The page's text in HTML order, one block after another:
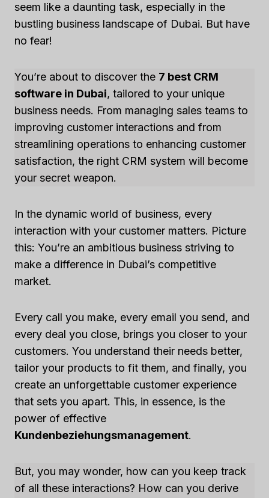
seem like a daunting task, especially in the
bustling business landscape of Dubai. But have
no fear!
You’re about to discover the 7 best CRM
software in Dubai, tailored to your unique
business needs. From managing sales teams to
improving customer interactions and from
streamlining operations to enhancing customer
satisfaction, the right CRM system will become
your secret weapon.
In the dynamic world of business, every
interaction with your customer matters. Picture
this: You’re an ambitious business striving to
make a difference in Dubai’s competitive
market.
Every call you make, every email you send, and
every deal you close, brings you closer to your
customers. You understand their needs better,
tailor your products to fit them, and finally, you
create an unforgettable customer experience
that sets you apart. This, in essence, is the
power of effective
Kundenbeziehungsmanagement.
But, you may wonder, how can you keep track
of all these interactions? How can you derive